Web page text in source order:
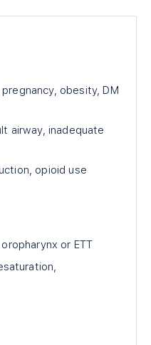
obesity, DM
airway, inadequate
opioid use
or ETT